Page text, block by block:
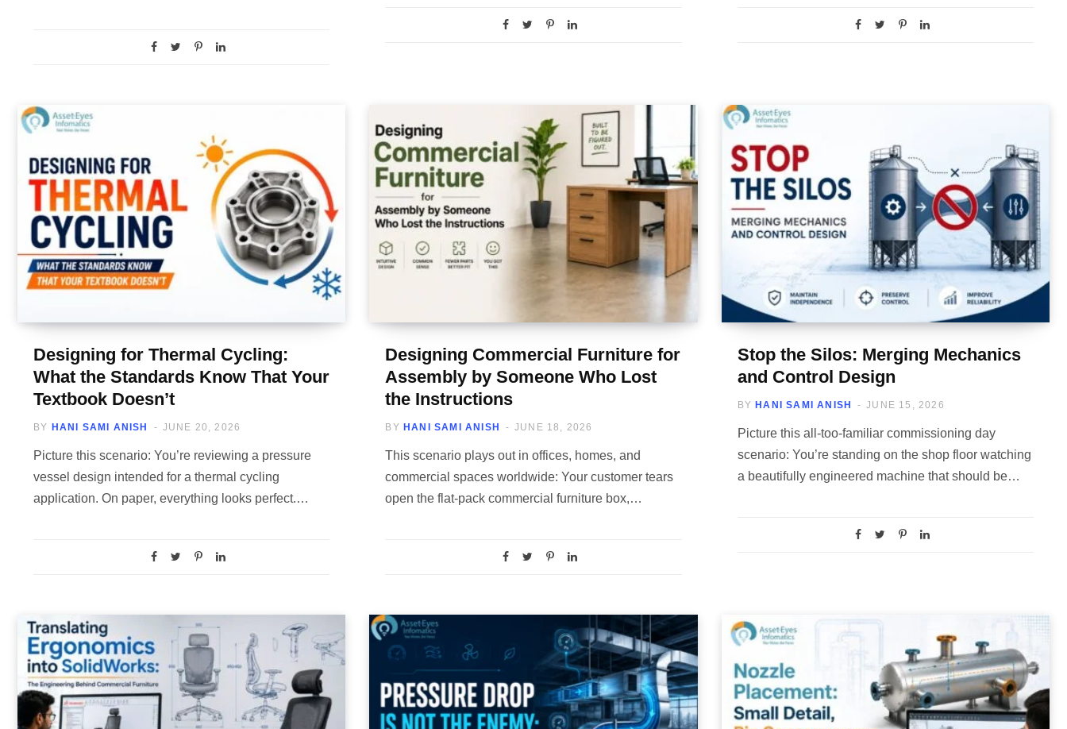
Designing for Thermal Cycling:
What the Standards Know That Your
Textbook Doesn’t
BY HANI SAMI ANISH JUNE 20, 2026
Picture this scenario: You’re reviewing a pressure
vessel design intended for a thermal cycling
application. On paper, everything looks perfect.…
Designing Commercial Furniture for
Assembly by Someone Who Lost
the Instructions
BY HANI SAMI ANISH JUNE 18, 2026
This scenario plays out in offices, homes, and
commercial spaces worldwide: Your customer tears
open the flat-pack commercial furniture box,…
Stop the Silos: Merging Mechanics
and Control Design
BY HANI SAMI ANISH JUNE 15, 2026
Picture this all-too-familiar commissioning day
scenario: You’re standing on the shop floor watching
a beautifully engineered machine that should be…